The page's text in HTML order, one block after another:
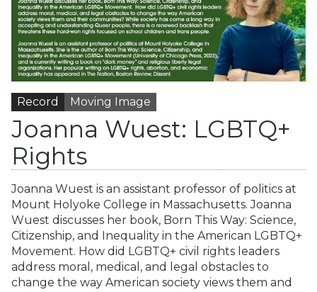
Record Moving Image
Joanna Wuest: LGBTQ+
Rights
Joanna Wuest is an assistant professor of politics at
Mount Holyoke College in Massachusetts. Joanna
Wuest discusses her book, Born This Way: Science,
Citizenship, and Inequality in the American LGBTQ+
Movement. How did LGBTQ+ civil rights leaders
address moral, medical, and legal obstacles to
change the way American society views them and